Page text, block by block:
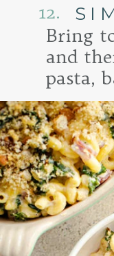
12.
Bring
and
pasta,